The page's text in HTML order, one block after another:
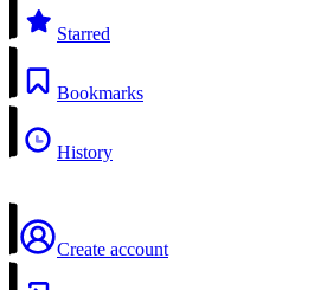
Starred
Bookmarks
History
Create account